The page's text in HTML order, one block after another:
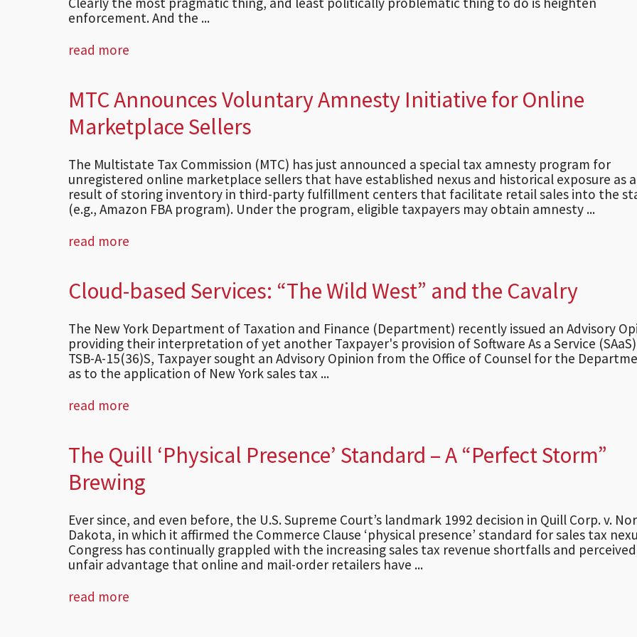
enforcement. And the ...
read more
MTC Announces Voluntary Amnesty Initiative for Online
Marketplace Sellers
The Multistate Tax Commission (MTC) has just announced a special tax amnesty program for
unregistered online marketplace sellers that have established nexus and historical exposure as a
result of storing inventory in third-party fulfillment centers that facilitate retail sales into the
(e.g., Amazon FBA program). Under the program, eligible taxpayers may obtain amnesty ...
read more
Cloud-based Services: “The Wild West” and the Cavalry
The New York Department of Taxation and Finance (Department) recently issued an Advisory
providing their interpretation of yet another Taxpayer's provision of Software As a Service
TSB-A-15(36)S, Taxpayer sought an Advisory Opinion from the Office of Counsel for the
as to the application of New York sales tax ...
read more
The Quill ‘Physical Presence’ Standard – A “Perfect Storm”
Brewing
Ever since, and even before, the U.S. Supreme Court’s landmark 1992 decision in Quill Corp. v.
Dakota, in which it affirmed the Commerce Clause ‘physical presence’ standard for sales tax
Congress has continually grappled with the increasing sales tax revenue shortfalls and perceived
unfair advantage that online and mail-order retailers have ...
read more